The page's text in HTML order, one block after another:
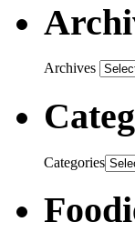
Archives
Categories